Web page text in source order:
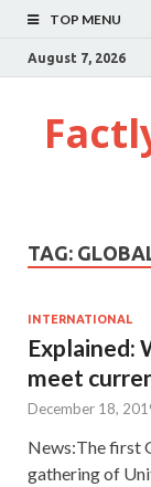
TOP MENU
August 7, 2026
TAG:
INTERNATIONAL
Explained:
meet
December 18,
News:The first
gathering of